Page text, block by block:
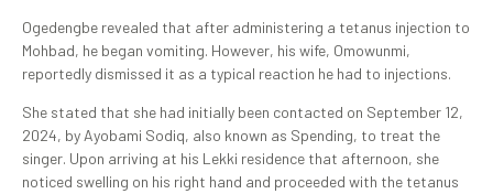
Ogedengbe revealed that after administering a tetanus injection to
Mohbad, he began vomiting. However, his wife, Omowunmi,
reportedly dismissed it as a typical reaction he had to injections.
She stated that she had initially been contacted on September 12,
2024, by Ayobami Sodiq, also known as Spending, to treat the
singer. Upon arriving at his Lekki residence that afternoon, she
noticed swelling on his right hand and proceeded with the tetanus